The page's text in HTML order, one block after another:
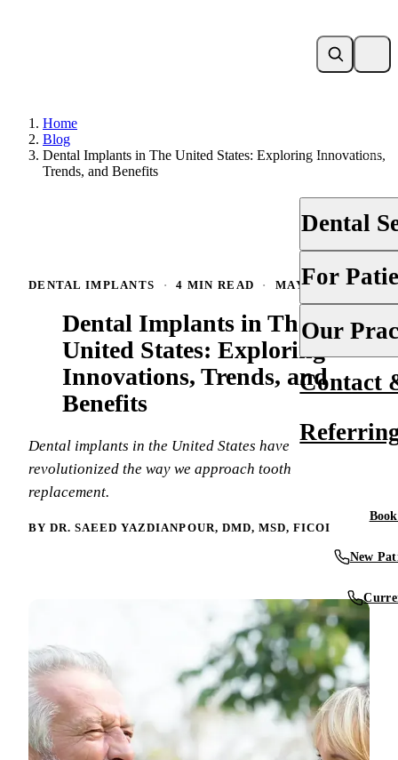
Dental
Dental
Full-Arch &
Zygomatic
Dental
Tooth-
Dental
Dental
Dentures &
Root Canal
Full Mouth
COSMETIC
For
Your First
Financing &
Membership
Smile Gallery
Blog
Our
About Us
What Is a
Tour Our
Why Choose
Patient
Reviews
Contact
New
Home
Blog
Dental Implants in The United States: Exploring Innovations,
Trends, and Benefits
DENTAL IMPLANTS · 4 MIN READ · MAY 12, 2025
Dental Implants in The
United States: Exploring
Innovations, Trends, and
Benefits
Dental implants in the United States have
revolutionized the way we approach tooth
replacement.
BY DR. SAEED YAZDIANPOUR, DMD, MSD, FICOI